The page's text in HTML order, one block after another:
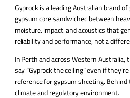
Gyprock is a leading Australian brand
gypsum core sandwiched between
moisture, impact, and acoustics that
reliability and performance, not a
In Perth and across Western
say “Gyprock the ceiling” even if
reference for gypsum sheeting.
climate and regulatory environment.